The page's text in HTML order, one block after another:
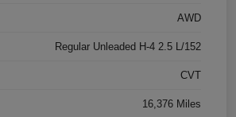
AWD
Regular Unleaded H-4 2.5 L/152
CVT
16,376 Miles